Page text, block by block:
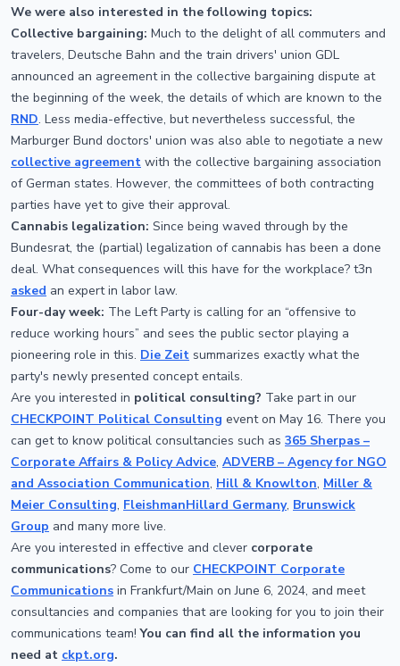
We were also interested in the following topics:
Collective bargaining: Much to the delight of all commuters and
travelers, Deutsche Bahn and the train drivers' union GDL
announced an agreement in the collective bargaining dispute at
the beginning of the week, the details of which are known to the
RND. Less media-effective, but nevertheless successful, the
Marburger Bund doctors' union was also able to negotiate a new
collective agreement with the collective bargaining association
of German states. However, the committees of both contracting
parties have yet to give their approval.
Cannabis legalization: Since being waved through by the
Bundesrat, the (partial) legalization of cannabis has been a done
deal. What consequences will this have for the workplace? t3n
asked an expert in labor law.
Four-day week: The Left Party is calling for an “offensive to
reduce working hours” and sees the public sector playing a
pioneering role in this. Die Zeit summarizes exactly what the
party's newly presented concept entails.
Are you interested in political consulting? Take part in our
CHECKPOINT Political Consulting event on May 16. There you
can get to know political consultancies such as 365 Sherpas –
Corporate Affairs & Policy Advice, ADVERB – Agency for NGO
and Association Communication, Hill & Knowlton, Miller &
Meier Consulting, FleishmanHillard Germany, Brunswick
Group and many more live.
Are you interested in effective and clever corporate
communications? Come to our CHECKPOINT Corporate
Communications in Frankfurt/Main on June 6, 2024, and meet
consultancies and companies that are looking for you to join their
communications team!You can find all the information you
need at ckpt.org.